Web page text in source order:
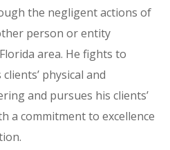
the negligent actions of
person or entity
area. He fights to
physical and
and pursues his clients’
a commitment to excellence